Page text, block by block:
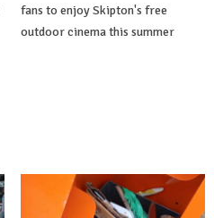
fans to enjoy Skipton's free
outdoor cinema this summer